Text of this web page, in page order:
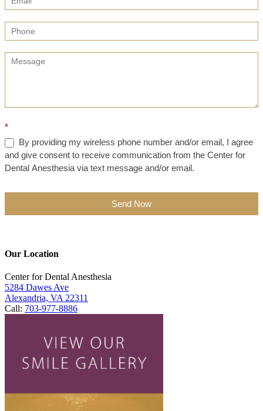
*
By providing my wireless phone number and/or email, I agree
and give consent to receive communication from the Center for
Dental Anesthesia via text message and/or email.
Send Now
Our Location
Center for Dental Anesthesia
5284 Dawes Ave
Alexandria, VA 22311
Call: 703-977-8886